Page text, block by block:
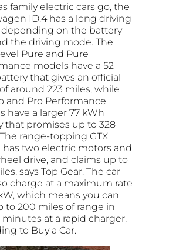
family electric cars go, the
ID.4 has a long driving
depending on the battery
the driving mode. The
Pure and Pure
models have a 52
that gives an official
around 223 miles, while
and Pro Performance
have a larger 77 kWh
that promises up to 328
range-topping GTX
has two electric motors and
drive, and claims up to
says Top Gear. The car
charge at a maximum rate
which means you can
to 200 miles of range in
minutes at a rapid charger,
to Buy a Car.